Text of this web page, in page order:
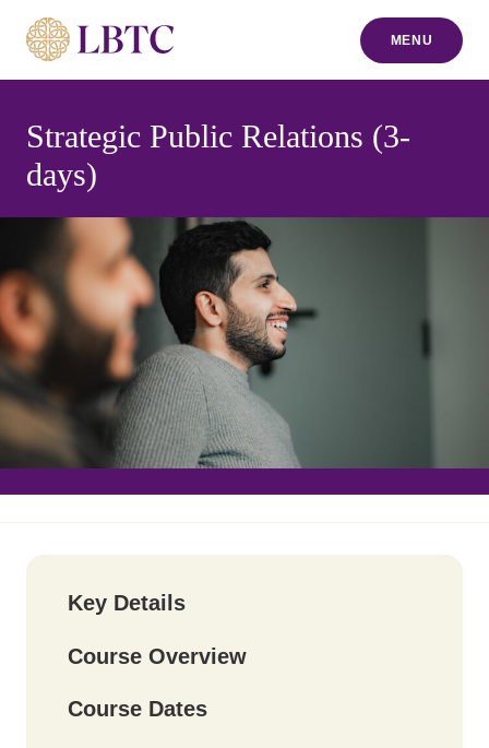
content
MENU
Strategic Public Relations (3-
days)
Key Details
Course Overview
Course Dates